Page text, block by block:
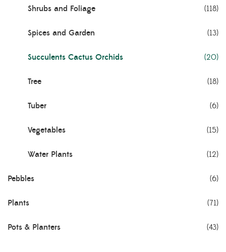
Shrubs and Foliage (118)
Spices and Garden (13)
Succulents Cactus Orchids (20)
Tree (18)
Tuber (6)
Vegetables (15)
Water Plants (12)
Pebbles (6)
Plants (71)
Pots & Planters (43)